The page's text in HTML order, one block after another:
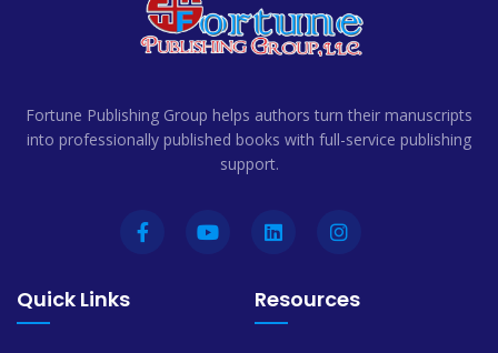
Fortune Publishing Group helps authors turn their manuscripts
into professionally published books with full-service publishing
support.
Quick Links Resources